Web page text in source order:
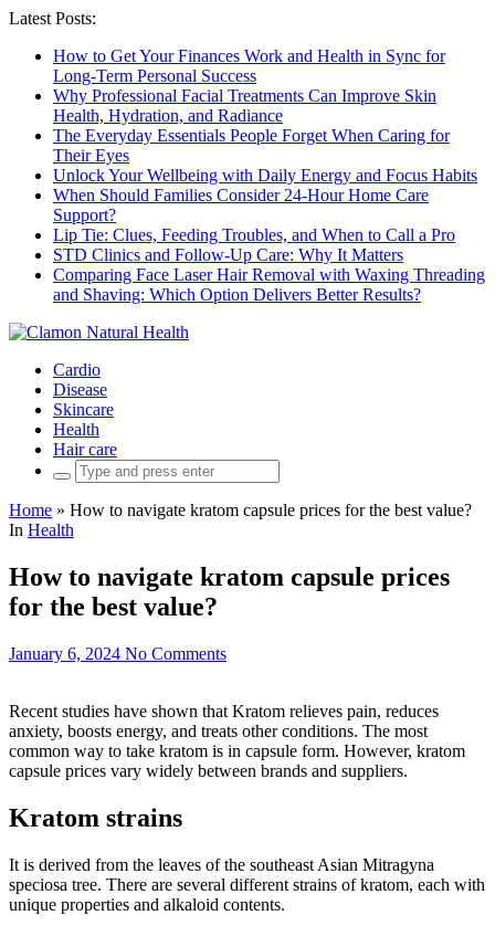
Latest Posts:
How to Get Your Finances Work and Health in Sync for
Long-Term Personal Success
Why Professional Facial Treatments Can Improve Skin
Health, Hydration, and Radiance
The Everyday Essentials People Forget When Caring for
Their Eyes
Unlock Your Wellbeing with Daily Energy and Focus Habits
When Should Families Consider 24-Hour Home Care
Support?
Lip Tie: Clues, Feeding Troubles, and When to Call a Pro
STD Clinics and Follow-Up Care: Why It Matters
Comparing Face Laser Hair Removal with Waxing Threading
and Shaving: Which Option Delivers Better Results?
Cardio
Disease
Skincare
Health
Hair care
Search
for:
Home » How to navigate kratom capsule prices for the best value?
In Health
How to navigate kratom capsule prices
for the best value?
January 6, 2024 No Comments
Recent studies have shown that Kratom relieves pain, reduces
anxiety, boosts energy, and treats other conditions. The most
common way to take kratom is in capsule form. However, kratom
capsule prices vary widely between brands and suppliers.
Kratom strains
It is derived from the leaves of the southeast Asian Mitragyna
speciosa tree. There are several different strains of kratom, each with
unique properties and alkaloid contents.